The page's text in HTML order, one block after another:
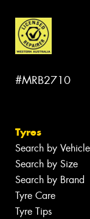
#MRB2710
Tyres
Search by Vehicle
Search by Size
Search by Brand
Tyre Care
Tyre Tips